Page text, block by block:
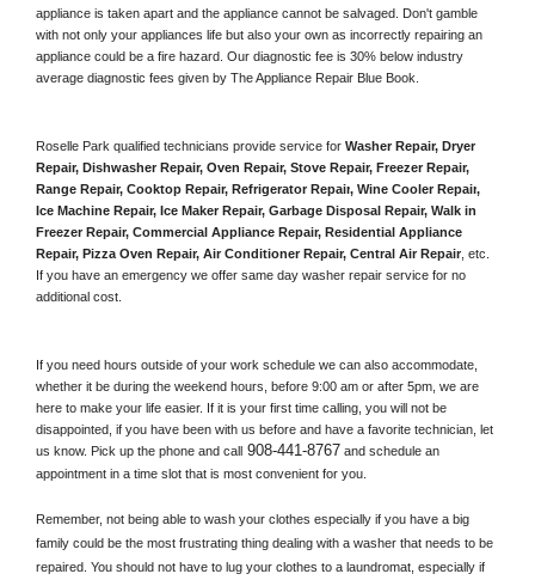
appliance is taken apart and the appliance cannot be salvaged. Don't gamble
with not only your appliances life but also your own as incorrectly repairing an
appliance could be a fire hazard. Our diagnostic fee is 30% below industry
average diagnostic fees given by The Appliance Repair Blue Book.
Roselle Park qualified technicians provide service for Washer Repair, Dryer
Repair, Dishwasher Repair, Oven Repair, Stove Repair, Freezer Repair,
Range Repair, Cooktop Repair, Refrigerator Repair, Wine Cooler Repair
Ice Machine Repair, Ice Maker Repair, Garbage Disposal Repair, Walk in
Freezer Repair, Commercial Appliance Repair, Residential Appliance
Repair, Pizza Oven Repair, Air Conditioner Repair, Central Air Repair , etc.
If you have an emergency we offer same day washer repair service for no
additional cost.
If you need hours outside of your work schedule we can also accommodate,
whether it be during the weekend hours, before 9:00 am or after 5pm, we are
here to make your life easier. If it is your first time calling, you will not be
disappointed, if you have been with us before and have a favorite technician, let
us know. Pick up the phone and call 908-441-8767 and schedule an
appointment in a time slot that is most convenient for you.
Remember, not being able to wash your clothes especially if you have a big
family could be the most frustrating thing dealing with a washer that needs to be
repaired. You should not have to lug your clothes to a laundromat, especially if